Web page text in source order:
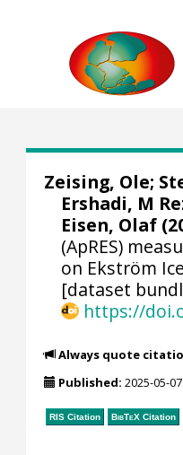
Zeising, Ole;
Ershadi, M
Eisen, Olaf
(ApRES)
on Ekström
[dataset
https://
Always quote
Published: 2025-05-07
RIS Citation BibTeXCitation